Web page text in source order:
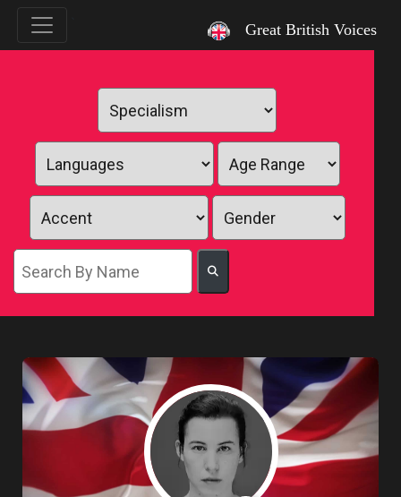
Great British Voices